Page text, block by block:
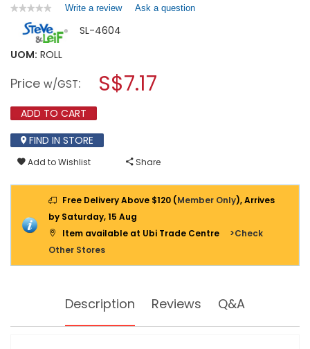
★★★★★
★★★★★
rating
value
for
TAPE
&
YELLOW
50MMX5M
-
Write a review.
a
modal
Ask a question
SL-4604
UOM: ROLL
Price w/GST: S$7.17
ADD TO CART
FIND IN STORE
Add to Wishlist Share
Free Delivery Above $120 (Member Only), Arrives
by Saturday, 15 Aug
Item available at Ubi Trade Centre
>Check
Other Stores
Description Reviews Q&A